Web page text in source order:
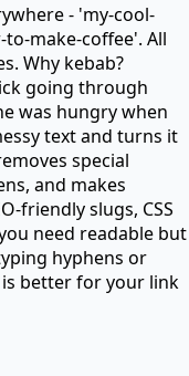
- 'my-cool-
make-coffee'. All
Why kebab?
going through
was hungry when
text and turns it
special
and makes
friendly slugs, CSS
need readable but
hyphens or
better for your link